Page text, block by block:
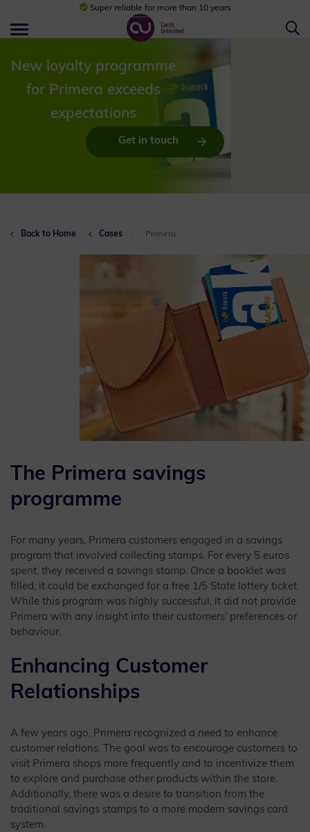
Super reliable for more than 10 years
New loyalty programme
for Primera exceeds
expectations
Get in touch
Back to Home Cases Primera
The Primera savings
programme
For many years, Primera customers engaged in a savings
program that involved collecting stamps. For every 5 euros
spent, they received a savings stamp. Once a booklet was
filled, it could be exchanged for a free 1/5 State lottery ticket.
While this program was highly successful, it did not provide
Primera with any insight into their customers’ preferences or
behaviour.
Enhancing Customer
Relationships
A few years ago, Primera recognized a need to enhance
customer relations. The goal was to encourage customers to
visit Primera shops more frequently and to incentivize them
to explore and purchase other products within the store.
Additionally, there was a desire to transition from the
traditional savings stamps to a more modern savings card
system.